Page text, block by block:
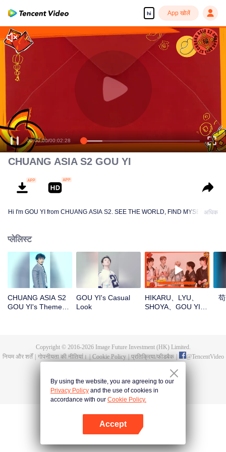
hi App खोलें
00:00:00/00:02:28
Chinese New Year Hongbao Giveaway)
CHUANG ASIA S2 GOU YI
Hi I'm GOU YI from CHUANG ASIA S2. SEE THE WORLD, FIND MYSELF!अधिक
प्लेलिस्ट
CHUANG ASIA S2
GOU YI's Theme
GOU YI's Casual
Look
HIKARU、LYU、
SHOYA、GOU YI、
witness the luck
together!
Copyright © 2016-2026Image Future Investment (HK) Limited.
नियम और शर्तें
गोपनीयता की नीतियां। Cookie Policy प्रतिक्रिया/फीडबैक @TencentVideo
By using the website, you are agreeing to our
Privacy Policy and the use of cookies in
accordance with our Cookie Policy.
Accept